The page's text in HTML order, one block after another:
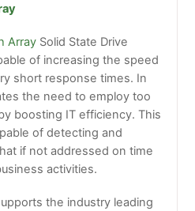
Array Solid State Drive
of increasing the speed
short response times. In
the need to employ too
boosting IT efficiency. This
of detecting and
if not addressed on time
activities.
the industry leading